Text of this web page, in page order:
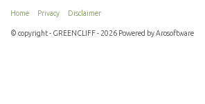
Home Privacy Disclaimer
© copyright - GREENCLIFF - 2026 Powered byArosoftware